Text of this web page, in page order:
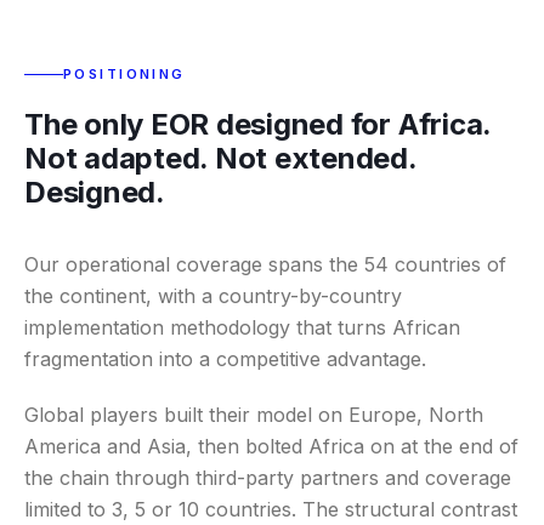
POSITIONING
The only EOR designed for Africa.
Not adapted. Not extended.
Designed.
Our operational coverage spans the 54 countries of
the continent, with a country-by-country
implementation methodology that turns African
fragmentation into a competitive advantage.
Global players built their model on Europe, North
America and Asia, then bolted Africa on at the end of
the chain through third-party partners and coverage
limited to 3, 5 or 10 countries. The structural contrast